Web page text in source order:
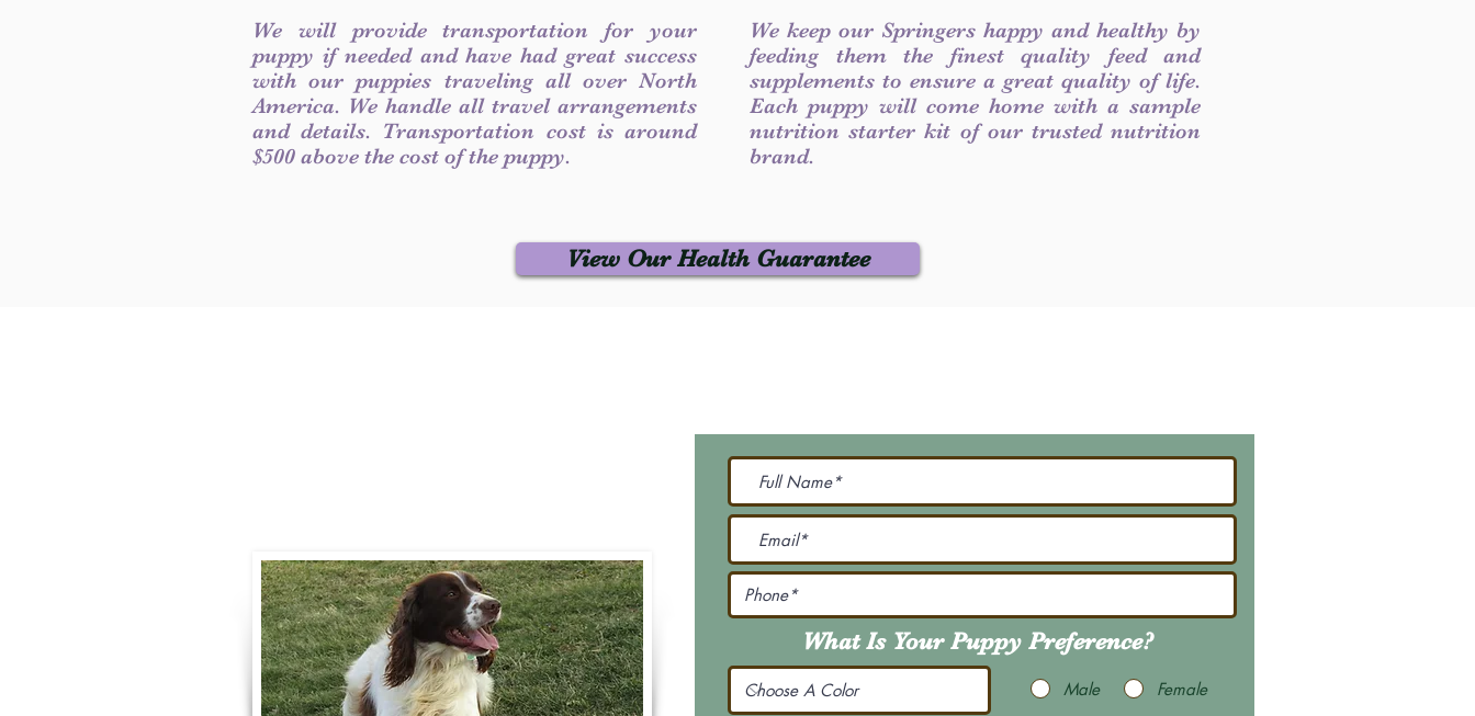
We will provide transportation for your
puppy if needed and have had great success
with our puppies traveling all over North
America. We handle all travel arrangements
and details. Transportation cost is around
$500 above the cost of the puppy.
We keep our Springers happy and healthy by
feeding them the finest quality feed and
supplements to ensure a great quality of life.
Each puppy will come home with a sample
nutrition starter kit of our trusted nutrition
brand.
View Our Health Guarantee
What Is Your Puppy Preference?
Male Female